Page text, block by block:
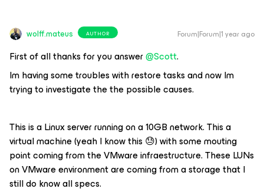
wolff.mateus AUTHOR Forum|Forum|1 year ago
First of all thanks for you answer ​@Scott.
Im having some troubles with restore tasks and now Im
trying to investigate the the possible causes.
This is a Linux server running on a 10GB network. This a
virtual machine (yeah I know this 😓) with some mouting
point coming from the VMware infraestructure. These LUNs
on VMware environment are coming from a storage that I
still do know all specs.